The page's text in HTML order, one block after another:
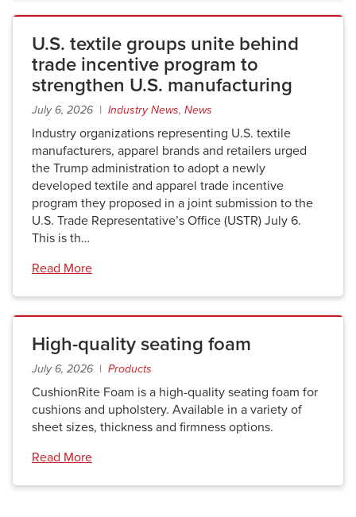
U.S. textile groups unite behind
trade incentive program to
strengthen U.S. manufacturing
July 6, 2026 | Industry News, News
Industry organizations representing U.S. textile
manufacturers, apparel brands and retailers urged
the Trump administration to adopt a newly
developed textile and apparel trade incentive
program they proposed in a joint submission to the
U.S. Trade Representative’s Office (USTR) July 6.
This is th…
Read More
High-quality seating foam
July 6, 2026 | Products
CushionRite Foam is a high-quality seating foam for
cushions and upholstery. Available in a variety of
sheet sizes, thickness and firmness options.
Read More